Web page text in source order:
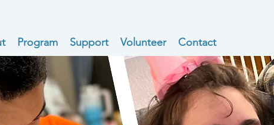
Program Support Volunteer Contact